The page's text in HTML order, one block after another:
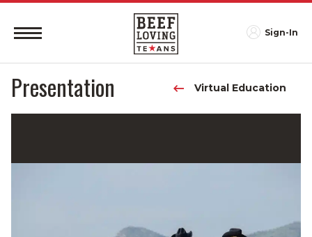
Sign-In
Presentation Virtual Education